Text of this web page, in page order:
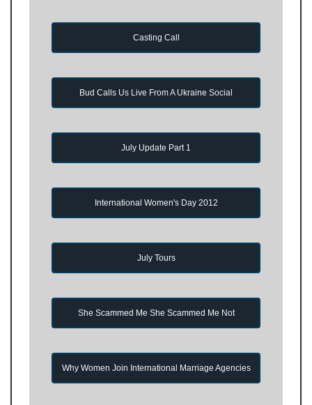
Casting Call
Bud Calls Us Live From A Ukraine Social
July Update Part 1
International Women's Day 2012
July Tours
She Scammed Me She Scammed Me Not
Why Women Join International Marriage Agencies